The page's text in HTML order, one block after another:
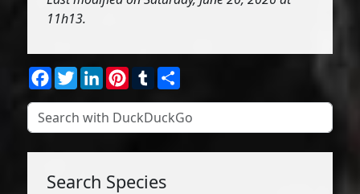
11h13.
Facebook
TwitterLinkedInPinterest
Tumblr
Search Species